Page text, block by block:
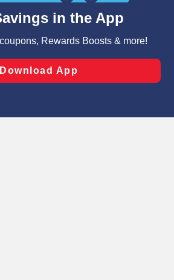
cookies, including those used for
Preferences” and clicking “Save
preferences.